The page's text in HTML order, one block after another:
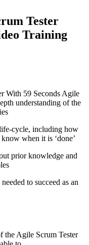
Tester
Training
With 59 Seconds Agile
understanding of the
cycle, including how
when it is ‘done’
prior knowledge and
to succeed as an
the Agile Scrum Tester